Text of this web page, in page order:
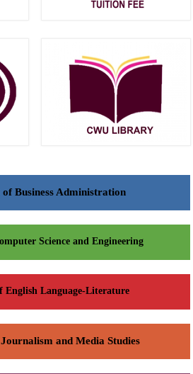
Business Administration
Science and Engineering
English Language-Literature
and Media Studies